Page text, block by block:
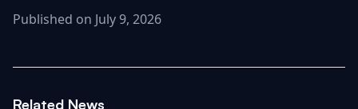
Published on July 9, 2026
Related News